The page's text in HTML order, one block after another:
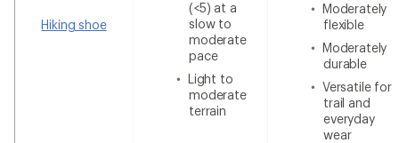
Hiking shoe
(<5) at a
slow to
moderate
pace
Light to
moderate
terrain
Moderately
flexible
Moderately
durable
Versatile for
trail and
everyday
wear